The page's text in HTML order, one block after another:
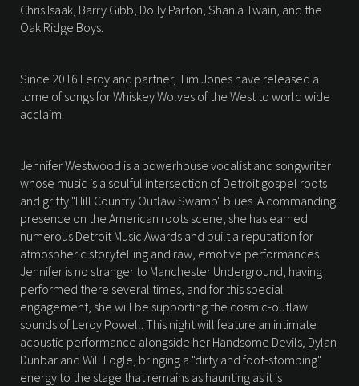
Chris Isaak, Barry Gibb, Dolly Parton, Shania Twain, and the
Oak Ridge Boys.
Since 2016 Leroy and partner, Tim Jones have released a
tome of songs for Whiskey Wolves of the West to world wide
acclaim.
Jennifer Westwood is a powerhouse vocalist and songwriter
whose music is a soulful intersection of Detroit gospel roots
and gritty "Hill Country Outlaw Swamp" blues. A commanding
presence on the American roots scene, she has earned
numerous Detroit Music Awards and built a reputation for
atmospheric storytelling and raw, emotive performances.
Jennifer is no stranger to Manchester Underground, having
performed there several times, and for this special
engagement, she will be supporting the cosmic-outlaw
sounds of Leroy Powell. This night will feature an intimate
acoustic performance alongside her Handsome Devils, Dylan
Dunbar and Will Fogle, bringing a "dirty and foot-stomping"
energy to the stage that remains as haunting as it is